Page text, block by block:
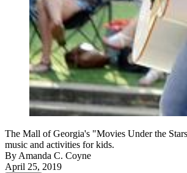
The Mall of Georgia's "Movies Under the
music and activities for kids.
ByAmanda C. Coyne
April 25, 2019